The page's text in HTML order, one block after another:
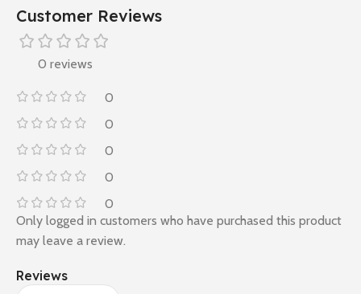
Customer Reviews
0 reviews
0
0
0
0
0
Reviews
Only logged in customers who have purchased this product
may leave a review.